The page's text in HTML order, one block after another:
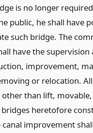
is no longer
public, he shall have
such bridge. The
have the supervision
improvement,
or relocation.
than lift,
heretofore
improvement